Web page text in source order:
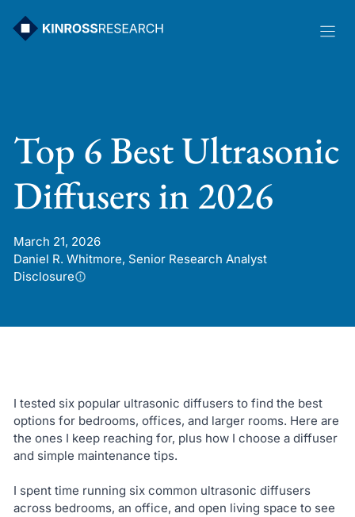
Top 6 Best Ultrasonic
Diffusers in 2026
March 21, 2026
Daniel R. Whitmore, Senior Research Analyst
Disclosure
I tested six popular ultrasonic diffusers to find the best
options for bedrooms, offices, and larger rooms. Here are
the ones I keep reaching for, plus how I choose a diffuser
and simple maintenance tips.
I spent time running six common ultrasonic diffusers
across bedrooms, an office, and open living space to see